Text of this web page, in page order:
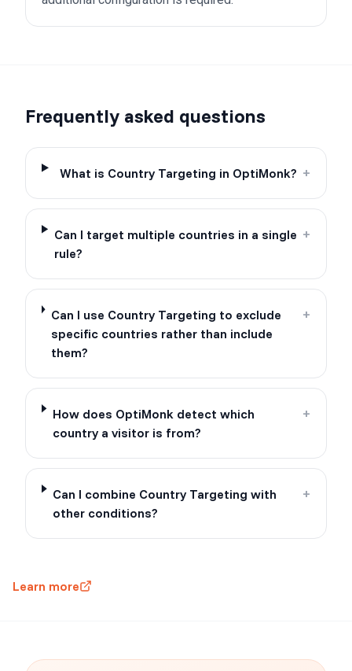
Frequently asked questions
What is Country Targeting in OptiMonk? +
Can I target multiple countries in a single
rule?
+
Can I use Country Targeting to exclude
specific countries rather than include
them?
+
How does OptiMonk detect which
country a visitor is from?
+
Can I combine Country Targeting with
other conditions?
+
Learn more